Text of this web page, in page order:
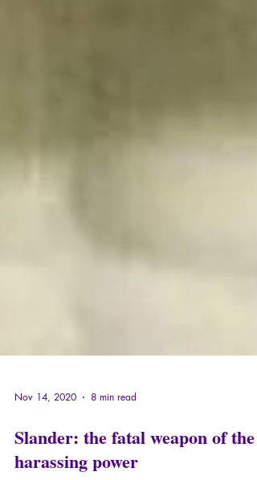
Nov 14, 2020 8 min read
Slander: the fatal weapon of the